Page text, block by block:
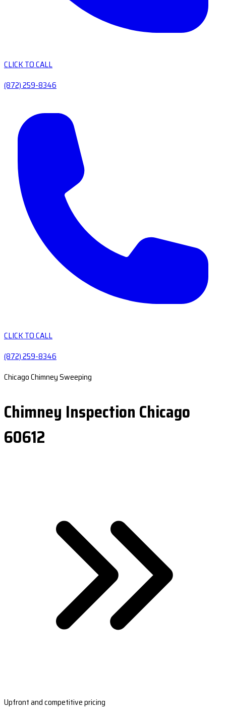
CLICK TO CALL
(872) 259-8346
CLICK TO CALL
(872) 259-8346
Chicago Chimney Sweeping
Chimney Inspection Chicago
60612
Upfront and competitive pricing